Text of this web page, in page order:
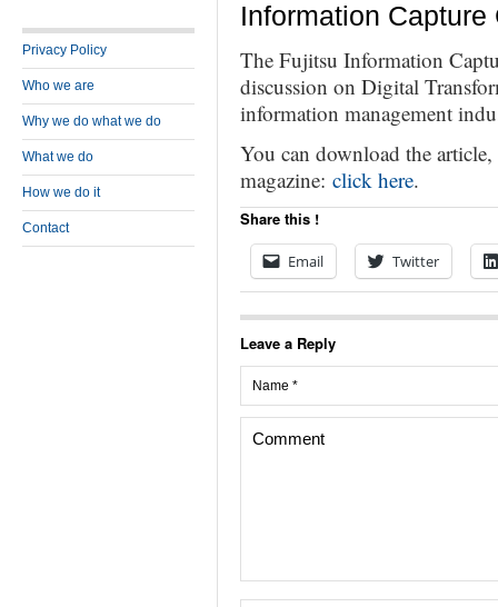
Privacy Policy
Who we are
Why we do what we do
What we do
How we do it
Contact
Information
The Fujitsu Information
discussion on Digital
information management
You can download the
magazine: click here.
Share this !
Email Twitter
Leave a Reply